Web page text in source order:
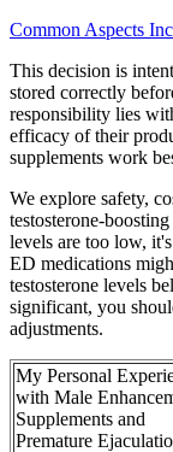
Common Aspects
This decision is
stored correctly
responsibility lies
efficacy of their
supplements work
We explore safety,
testosterone-
levels are too low,
ED medications
testosterone levels
significant, you
adjustments.
My Personal
with Male
Supplements and
Premature